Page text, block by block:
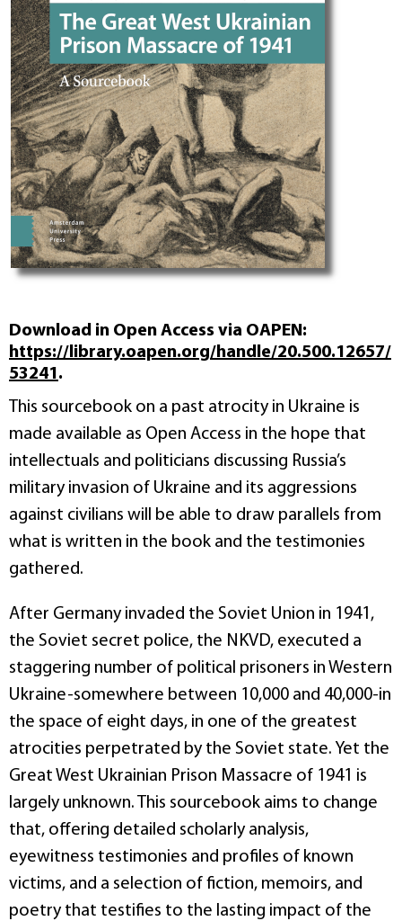
Download in Open Access via OAPEN:
https://library.oapen.org/handle/20.500.12657/
53241 .
This sourcebook on a past atrocity in Ukraine is
made available as Open Access in the hope that
intellectuals and politicians discussing Russia’s
military invasion of Ukraine and its aggressions
against civilians will be able to draw parallels from
what is written in the book and the testimonies
gathered.
After Germany invaded the Soviet Union in 1941,
the Soviet secret police, the NKVD, executed a
staggering number of political prisoners in Western
Ukraine-somewhere between 10,000 and 40,000-in
the space of eight days, in one of the greatest
atrocities perpetrated by the Soviet state. Yet the
Great West Ukrainian Prison Massacre of 1941 is
largely unknown. This sourcebook aims to change
that, offering detailed scholarly analysis,
eyewitness testimonies and profiles of known
victims, and a selection of fiction, memoirs, and
poetry that testifies to the lasting impact of the